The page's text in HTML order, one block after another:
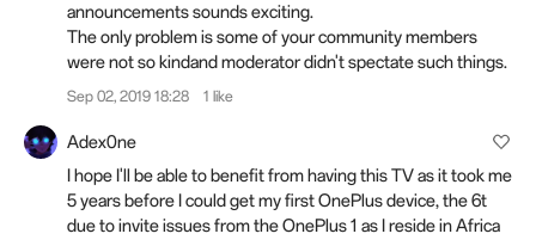
announcements sounds exciting.
The only problem is some of your community members
were not so kindand moderator didn't spectate such things.
Sep 02, 2019 18:28 1 like
Adex0ne
I hope I'll be able to benefit from having this TV as it took me
5 years before I could get my first OnePlus device, the 6t
due to invite issues from the OnePlus 1 as I reside in Africa